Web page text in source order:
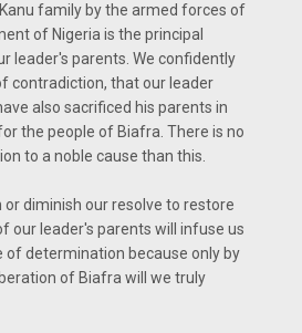
family by the armed forces of
of Nigeria is the principal
leader's parents. We confidently
contradiction, that our leader
also sacrificed his parents in
the people of Biafra. There is no
to a noble cause than this.
or diminish our resolve to restore
our leader's parents will infuse us
of determination because only by
of Biafra will we truly